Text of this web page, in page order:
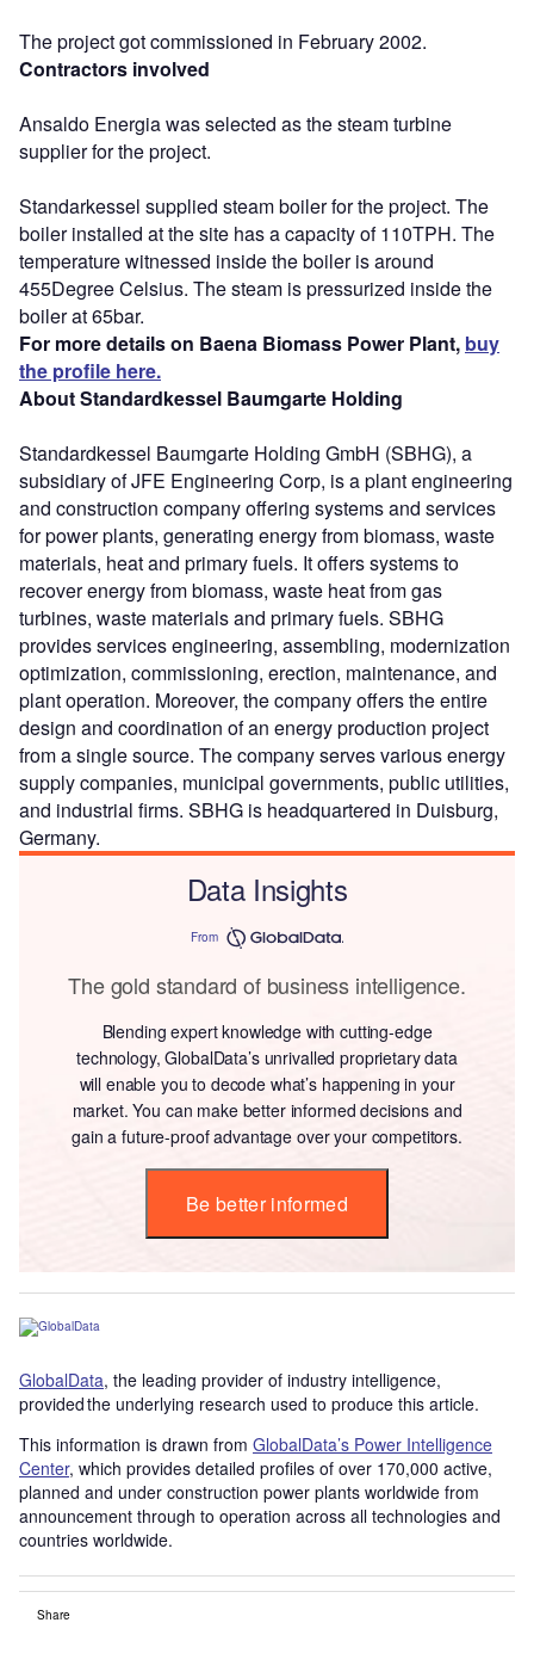
The project got commissioned in February 2002.
Contractors involved
Ansaldo Energia was selected as the steam turbine
supplier for the project.
Standarkessel supplied steam boiler for the project. The
boiler installed at the site has a capacity of 110TPH. The
temperature witnessed inside the boiler is around
455Degree Celsius. The steam is pressurized inside the
boiler at 65bar.
For more details on Baena Biomass Power Plant, buy
the profile here.
About Standardkessel Baumgarte Holding
Standardkessel Baumgarte Holding GmbH (SBHG), a
subsidiary of JFE Engineering Corp, is a plant engineering
and construction company offering systems and services
for power plants, generating energy from biomass, waste
materials, heat and primary fuels. It offers systems to
recover energy from biomass, waste heat from gas
turbines, waste materials and primary fuels. SBHG
provides services engineering, assembling, modernization
optimization, commissioning, erection, maintenance, and
plant operation. Moreover, the company offers the entire
design and coordination of an energy production project
from a single source. The company serves various energy
supply companies, municipal governments, public utilities,
and industrial firms. SBHG is headquartered in Duisburg,
Germany.
Data Insights
From
The gold standard of business intelligence.
Blending expert knowledge with cutting-edge
technology, GlobalData’s unrivalled proprietary data
will enable you to decode what’s happening in your
market. You can make better informed decisions and
gain a future-proof advantage over your competitors.
Be better informed
GlobalData, the leading provider of industry intelligence,
provided the underlying research used to produce this article.
This information is drawn from GlobalData’s Power Intelligence
Center, which provides detailed profiles of over 170,000 active,
planned and under construction power plants worldwide from
announcement through to operation across all technologies and
countries worldwide.
Share